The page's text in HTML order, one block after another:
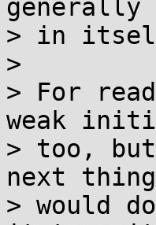
generally
> in
>
> For
weak
> too,
next
> would